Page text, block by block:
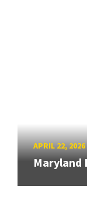
APRIL 22, 2026
Maryland